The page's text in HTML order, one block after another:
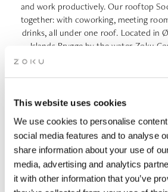
This website uses cookies
We use cookies to personalise
social media features and to analyse
share information about your use of
media, advertising and analytics
it with other information that you’ve
and work productively. Our rooftop
together: with coworking, meeting
drinks, all under one roof. Located in
Islands Brygge by the water, Zoku
minutes from the airport and offers a
AS